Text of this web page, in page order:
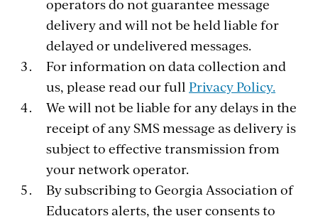
operators do not guarantee message
delivery and will not be held liable for
delayed or undelivered messages.
For information on data collection and
us, please read our full Privacy Policy.
We will not be liable for any delays in the
receipt of any SMS message as delivery is
subject to effective transmission from
your network operator.
By subscribing to Georgia Association of
Educators alerts, the user consents to